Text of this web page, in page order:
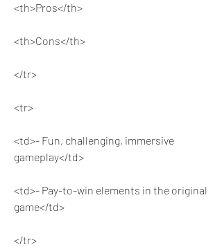
<th>Pros</th>
<th>Cons</th>
</tr>
<tr>
<td>- Fun, challenging, immersive
gameplay</td>
<td>- Pay-to-win elements in the original
game</td>
</tr>